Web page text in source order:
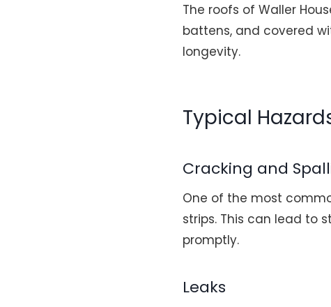
The roofs of Waller
battens, and covered
longevity.
Typical
Cracking and
One of the most
strips. This can lead to
promptly.
Leaks